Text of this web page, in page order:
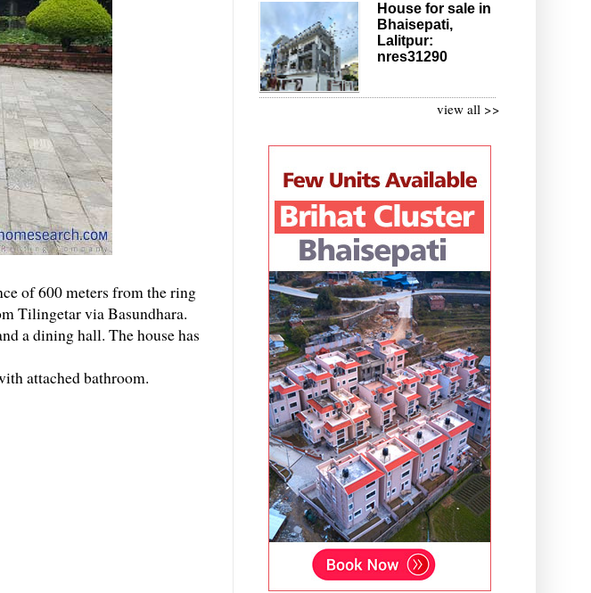
of 600 meters from the ring
Tilingetar via Basundhara.
a dining hall. The house has
attached bathroom.
House for sale in
Bhaisepati,
Lalitpur:
nres31290
view all >>